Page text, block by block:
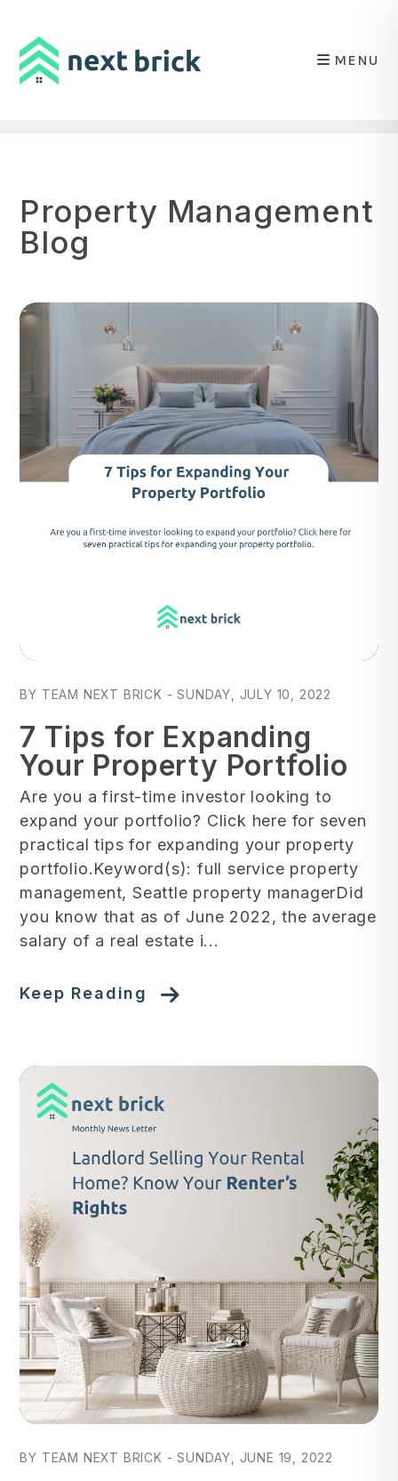
MENU
Property Management
Blog
BY TEAM NEXT BRICK - SUNDAY, JULY 10, 2022
7 Tips for Expanding
Your Property Portfolio
Are you a first-time investor looking to
expand your portfolio? Click here for seven
practical tips for expanding your property
portfolio.Keyword(s): full service property
management, Seattle property managerDid
you know that as of June 2022, the average
salary of a real estate i...
Keep Reading
BY TEAM NEXT BRICK - SUNDAY, JUNE 19, 2022